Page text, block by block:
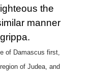
the
manner
of Damascus first,
of Judea, and